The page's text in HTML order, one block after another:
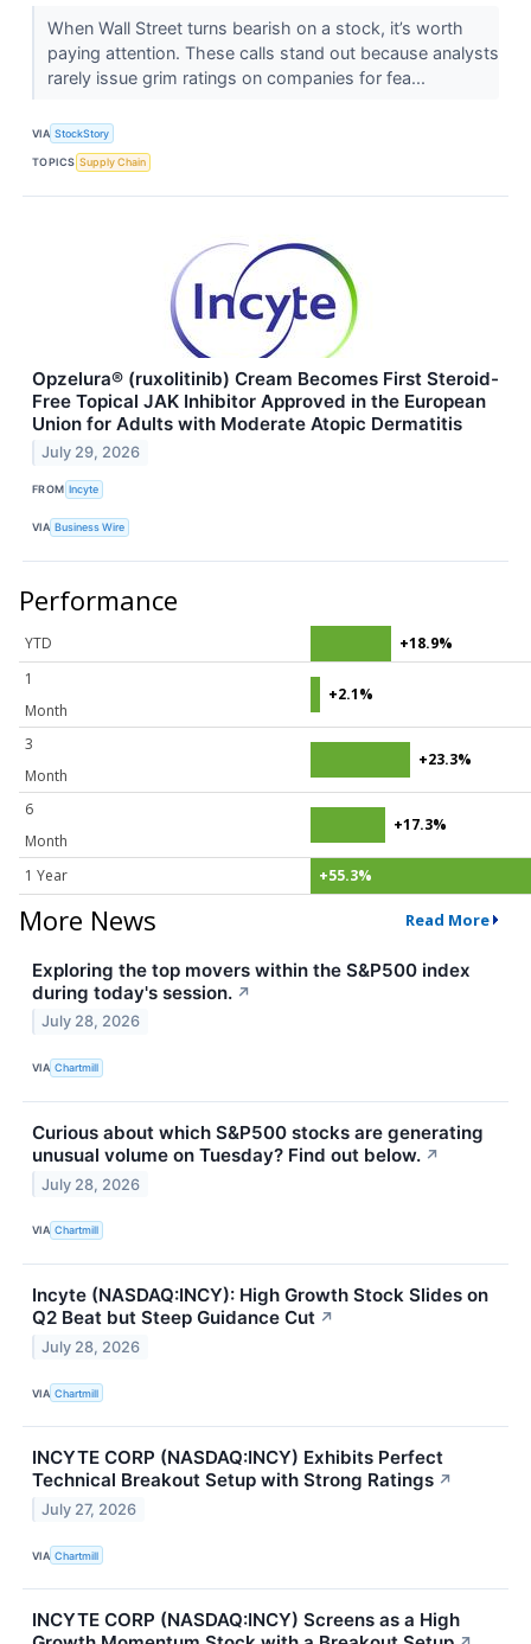
When Wall Street turns bearish on a stock, it’s worth
paying attention. These calls stand out because analysts
rarely issue grim ratings on companies for fea...
VIA StockStory
TOPICS Supply Chain
Opzelura® (ruxolitinib) Cream Becomes First Steroid-
Free Topical JAK Inhibitor Approved in the European
Union for Adults with Moderate Atopic Dermatitis
July 29, 2026
FROM Incyte
VIA Business Wire
Performance
YTD
+18.9%
1
Month
+2.1%
3
Month
+23.3%
6
Month
+17.3%
1 Year +55.3%
More News Read More
Exploring the top movers within the S&P500 index
during today's session. ↗
July 28, 2026
VIA Chartmill
Curious about which S&P500 stocks are generating
unusual volume on Tuesday? Find out below. ↗
July 28, 2026
VIA Chartmill
Incyte (NASDAQ:INCY): High Growth Stock Slides on
Q2 Beat but Steep Guidance Cut ↗
July 28, 2026
VIA Chartmill
INCYTE CORP (NASDAQ:INCY) Exhibits Perfect
Technical Breakout Setup with Strong Ratings ↗
July 27, 2026
VIA Chartmill
INCYTE CORP (NASDAQ:INCY) Screens as a High